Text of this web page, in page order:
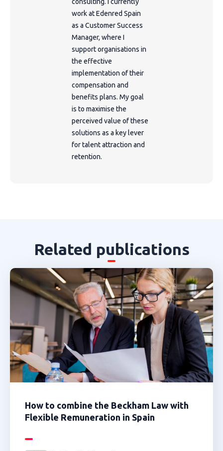
work at Edenred Spain
as a Customer Success
Manager, where I
support organisations in
the effective
implementation of their
compensation and
benefits plans. My goal
is to maximise the
perceived value of these
solutions as a key lever
for talent attraction and
retention.
Related publications
How to combine the Beckham Law with
Flexible Remuneration in Spain